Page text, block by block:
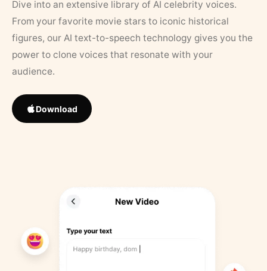
Dive into an extensive library of AI celebrity voices.
From your favorite movie stars to iconic historical
figures, our AI text-to-speech technology gives you the
power to clone voices that resonate with your
audience.
Download